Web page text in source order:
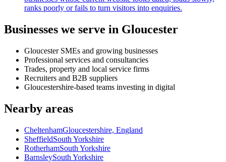
ranks poorly or fails to turn visitors into enquiries.
Businesses we serve in Gloucester
Gloucester SMEs and growing businesses
Professional services and consultancies
Trades, property and local service firms
Recruiters and B2B suppliers
Gloucestershire-based teams investing in digital
Nearby areas
CheltenhamGloucestershire, England
SheffieldSouth Yorkshire
RotherhamSouth Yorkshire
BarnsleySouth Yorkshire